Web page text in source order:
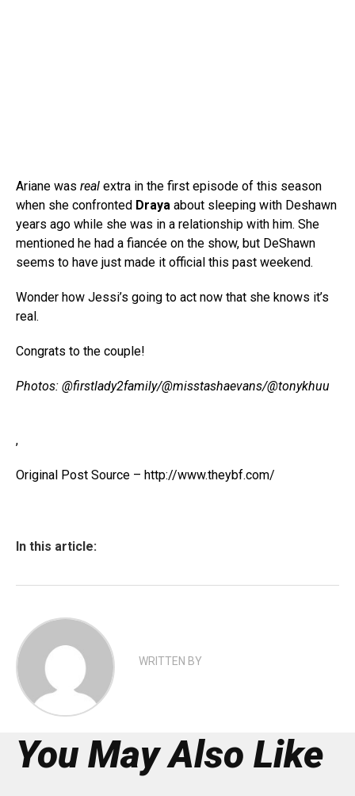
Ariane was real extra in the first episode of this season
when she confronted Draya about sleeping with Deshawn
years ago while she was in a relationship with him. She
mentioned he had a fiancée on the show, but DeShawn
seems to have just made it official this past weekend.
Wonder how Jessi’s going to act now that she knows it’s
real.
Congrats to the couple!
Photos: @firstlady2family/@misstashaevans/@tonykhuu
,
Original Post Source – http://www.theybf.com/
In this article:
WRITTEN BY
You May Also Like